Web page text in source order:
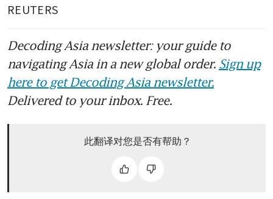
REUTERS
Decoding Asia newsletter: your guide to
navigating Asia in a new global order. Sign up
here to get Decoding Asia newsletter.
Delivered to your inbox. Free.
此翻译对您是否有帮助？